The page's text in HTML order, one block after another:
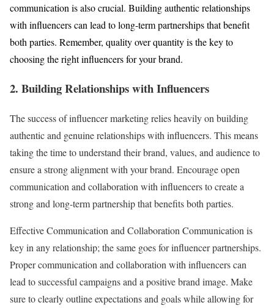
communication is also crucial. Building authentic relationships
with influencers can lead to long-term partnerships that benefit
both parties. Remember, quality over quantity is the key to
choosing the right influencers for your brand.
2. Building Relationships with Influencers
The success of influencer marketing relies heavily on building
authentic and genuine relationships with influencers. This means
taking the time to understand their brand, values, and audience to
ensure a strong alignment with your brand. Encourage open
communication and collaboration with influencers to create a
strong and long-term partnership that benefits both parties.
Effective Communication and Collaboration Communication is
key in any relationship; the same goes for influencer partnerships.
Proper communication and collaboration with influencers can
lead to successful campaigns and a positive brand image. Make
sure to clearly outline expectations and goals while allowing for